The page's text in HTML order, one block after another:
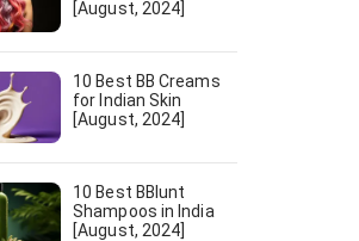
[August, 2024]
10 Best BB Creams
for Indian Skin
[August, 2024]
10 Best BBlunt
Shampoos in India
[August, 2024]